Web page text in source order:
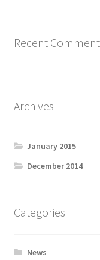
Recent
Archives
January 2015
December 2014
Categories
News